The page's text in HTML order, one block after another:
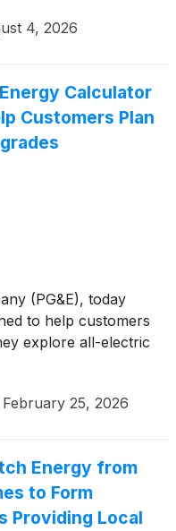
4, 2026
Calculator
Customers Plan
(PG&E), today
to help customers
explore all-electric
February 25, 2026
Energy from
to Form
Providing Local